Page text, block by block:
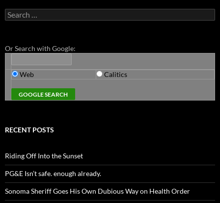
Search
for:
Or Search with Google:
Web Calitics
RECENT POSTS
Riding Off Into the Sunset
PG&E Isn’t safe. enough already.
Sonoma Sheriff Goes His Own Dubious Way on Health Order